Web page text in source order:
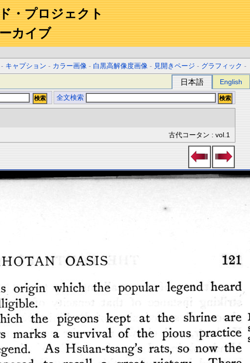
・プロジェクト
カイブ
- キャプション - カラー画像 - 白黒高解像度画像 - 見開きページ - グラフィック -
日本語 English
全文検索
古代コータン : vol.1